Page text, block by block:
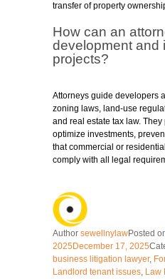
transfer of property
How can an
development and
projects?
Attorneys guide developers
zoning laws, land-use
and real estate tax law.
optimize investments,
that commercial or
comply with all legal
Author sewellnylawPosted
2025 December 17, 2025
business litigation lawyer,
Landlord tenant issues, Law